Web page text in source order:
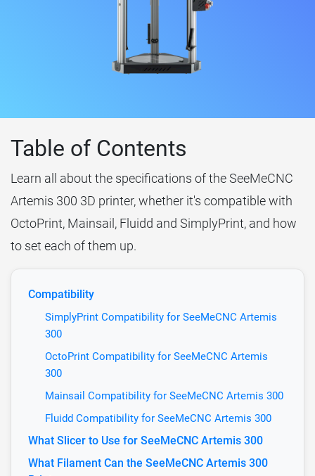
Table of Contents
Learn all about the specifications of the SeeMeCNC
Artemis 300 3D printer, whether it's compatible with
OctoPrint, Mainsail, Fluidd and SimplyPrint, and how
to set each of them up.
Compatibility
SimplyPrint Compatibility for SeeMeCNC Artemis
300
OctoPrint Compatibility for SeeMeCNC Artemis
300
Mainsail Compatibility for SeeMeCNC Artemis 300
Fluidd Compatibility for SeeMeCNC Artemis 300
What Slicer to Use for SeeMeCNC Artemis 300
What Filament Can the SeeMeCNC Artemis 300